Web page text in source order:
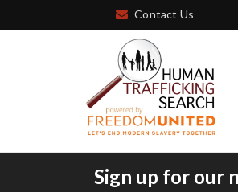
Contact Us
Sign up for our